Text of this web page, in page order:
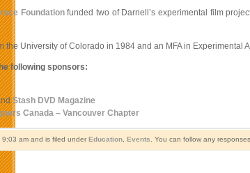
Foundationfunded two of Darnell’s experimental film
University of Colorado in 1984 and an MFA in Experimental
following sponsors:
Stash DVD Magazine
Canada – Vancouver Chapter
am and is filed under Education, Events . You can follow any